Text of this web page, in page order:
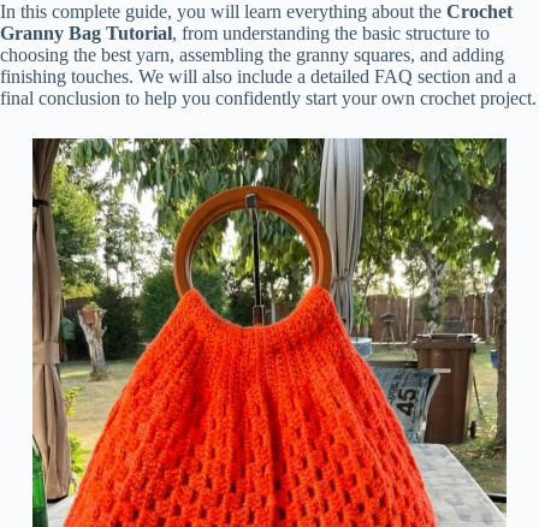
In this complete guide, you will learn everything about the Crochet
Granny Bag Tutorial, from understanding the basic structure to
choosing the best yarn, assembling the granny squares, and adding
finishing touches. We will also include a detailed FAQ section and a
final conclusion to help you confidently start your own crochet project.